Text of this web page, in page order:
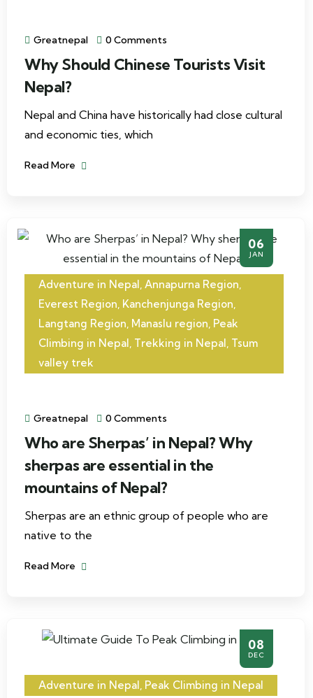
Greatnepal 0 Comments
Why Should Chinese Tourists Visit
Nepal?
Nepal and China have historically had close cultural
and economic ties, which
Read More
06
JAN
Adventure in Nepal, Annapurna Region,
Everest Region, Kanchenjunga Region,
Langtang Region, Manaslu region, Peak
Climbing in Nepal, Trekking in Nepal, Tsum
valley trek
Greatnepal 0 Comments
Who are Sherpas’ in Nepal? Why
sherpas are essential in the
mountains of Nepal?
Sherpas are an ethnic group of people who are
native to the
Read More
08
DEC
Adventure in Nepal, Peak Climbing in Nepal